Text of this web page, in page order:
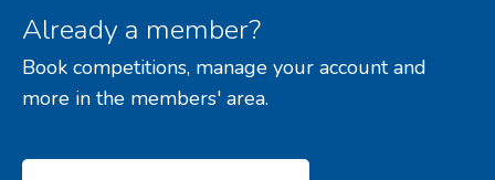
Already a member?
Book competitions, manage your account and
more in the members' area.